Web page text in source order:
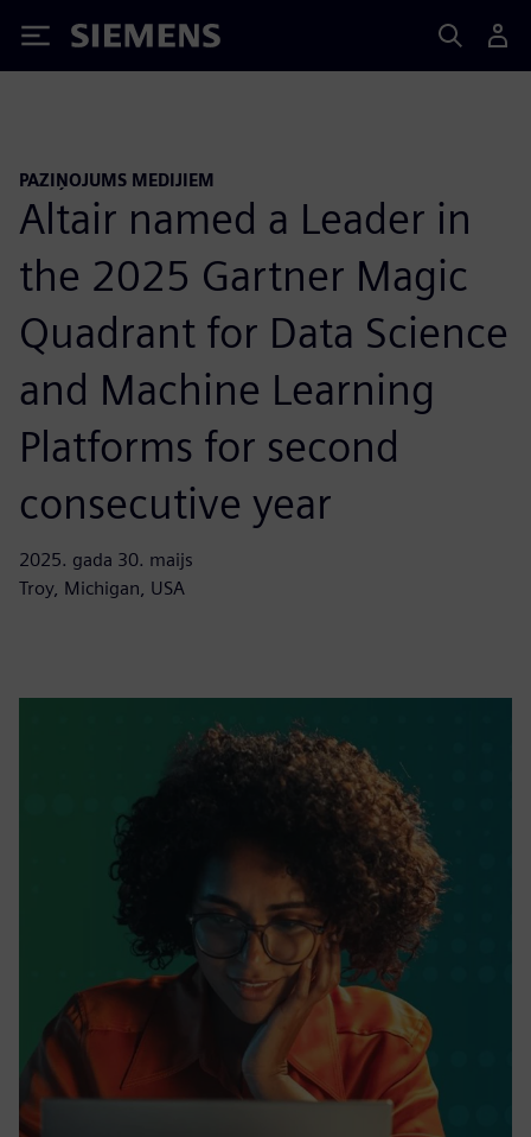
Siemens
PAZIŅOJUMS MEDIJIEM
Altair named a Leader in
the 2025 Gartner Magic
Quadrant for Data Science
and Machine Learning
Platforms for second
consecutive year
2025. gada 30. maijs
Troy, Michigan, USA